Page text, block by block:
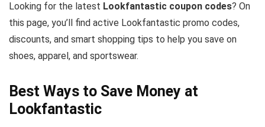
Looking for the latest Lookfantastic coupon codes? On
this page, you’ll find active Lookfantastic promo codes,
discounts, and smart shopping tips to help you save on
shoes, apparel, and sportswear.
Best Ways to Save Money at
Lookfantastic